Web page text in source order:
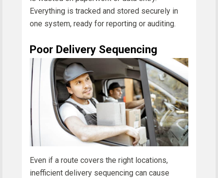
Everything is tracked and stored securely in
one system, ready for reporting or auditing.
Poor Delivery Sequencing
Even if a route covers the right locations,
inefficient delivery sequencing can cause